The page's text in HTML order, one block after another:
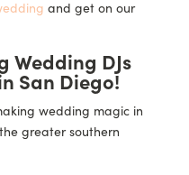
and get on our
Wedding DJs
San Diego!
wedding magic in
greater southern